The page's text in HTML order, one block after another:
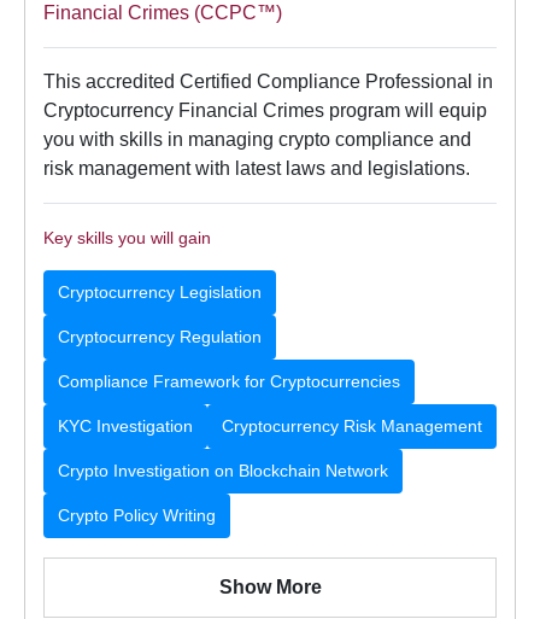
Financial Crimes (CCPC™)
This accredited Certified Compliance Professional in
Cryptocurrency Financial Crimes program will equip
you with skills in managing crypto compliance and
risk management with latest laws and legislations.
Key skills you will gain
Cryptocurrency Legislation
Cryptocurrency Regulation
Compliance Framework for Cryptocurrencies
KYC Investigation Cryptocurrency Risk Management
Crypto Investigation on Blockchain Network
Crypto Policy Writing
Show More